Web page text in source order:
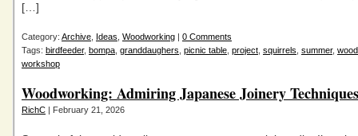
[…]
Category: Archive Ideas Woodworking | 0 Comments
Tags: birdfeeder, bompa granddaughers picnic table project squirrels summer,
workshop
Woodworking: Admiring Japanese Joinery
RichC | February 21, 2026